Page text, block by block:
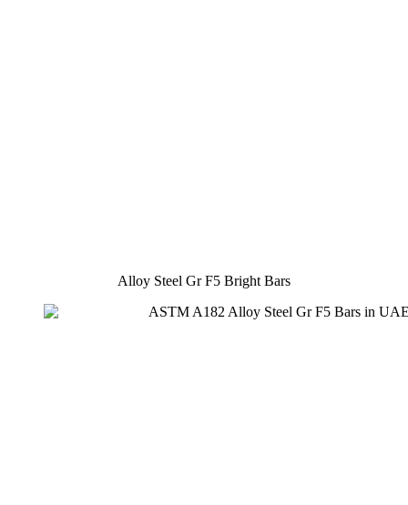
Alloy Steel Gr F5 Bright Bars